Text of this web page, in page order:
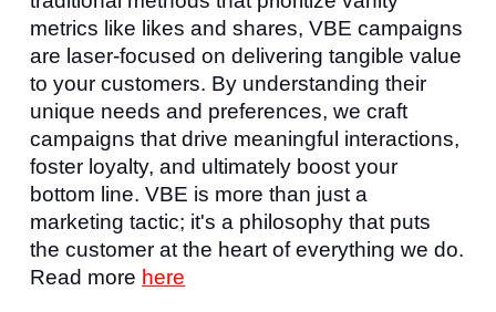
metrics like likes and shares, VBE campaigns
are laser-focused on delivering tangible value
to your customers. By understanding their
unique needs and preferences, we craft
campaigns that drive meaningful interactions,
foster loyalty, and ultimately boost your
bottom line. VBE is more than just a
marketing tactic; it's a philosophy that puts
the customer at the heart of everything we do.
Read more here